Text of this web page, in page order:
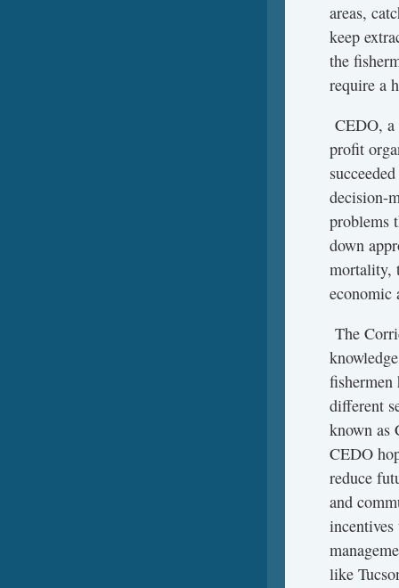
areas,
keep
the
require a
CEDO, a
profit
decision-
problems
down
mortality,
economic
The
fishermen
different
known as
CEDO
reduce
and
like